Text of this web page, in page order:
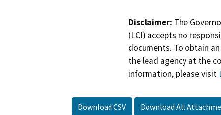
Disclaimer: The
(LCI) accepts no
documents. To obtain
the lead agency at the
information, please visit
Download CSV Download All